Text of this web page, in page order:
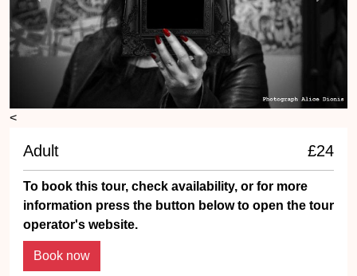
<
Adult £24
To book this tour, check availability, or for more
information press the button below to open the tour
operator's website.